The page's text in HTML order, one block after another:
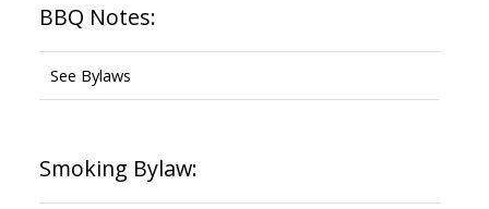
BBQ Notes:
See Bylaws
Smoking Bylaw: